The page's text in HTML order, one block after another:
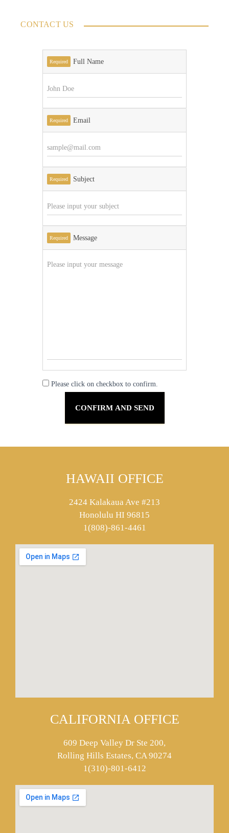
CONTACT US
Required Full Name
Required Email
Required Subject
Required Message
Please click on checkbox to confirm.
HAWAII OFFICE
2424 Kalakaua Ave #213
Honolulu HI 96815
1(808)-861-4461
CALIFORNIA OFFICE
609 Deep Valley Dr Ste 200,
Rolling Hills Estates, CA 90274
1(310)-801-6412